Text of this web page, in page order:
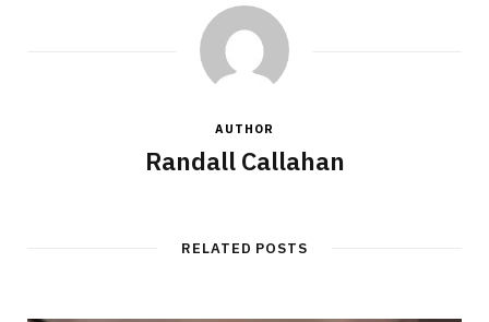
AUTHOR
Randall Callahan
RELATED POSTS